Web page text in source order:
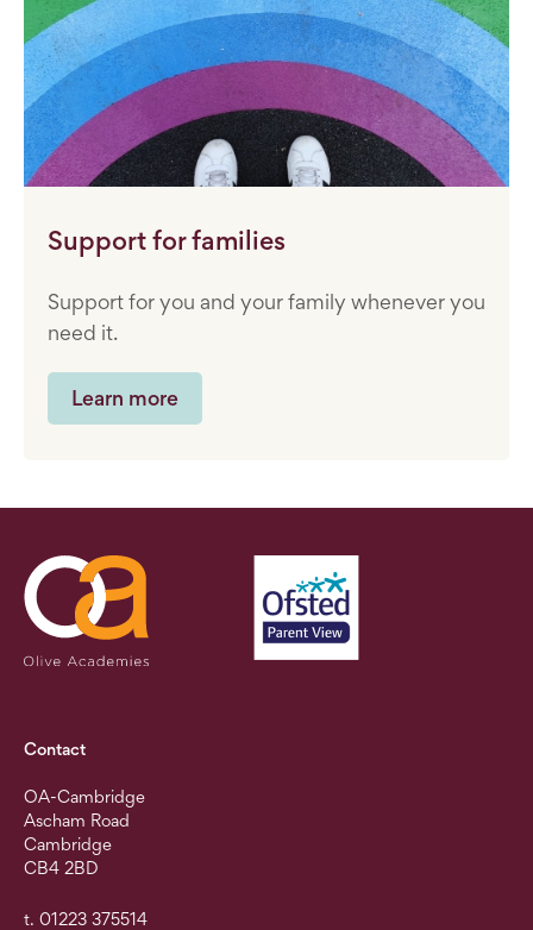
Support for families
Support for you and your family whenever you
need it.
Learn more
Contact
OA-Cambridge
Ascham Road
Cambridge
CB4 2BD
t. 01223 375514